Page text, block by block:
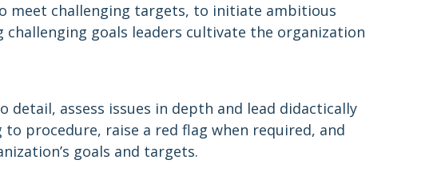
meet challenging targets, to initiate ambitious
challenging goals leaders cultivate the organization
assess issues in depth and lead didactically
procedure, raise a red flag when required, and
goals and targets.